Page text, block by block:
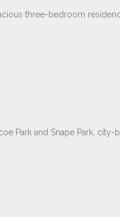
three-bedroom
Park and Snape Park,